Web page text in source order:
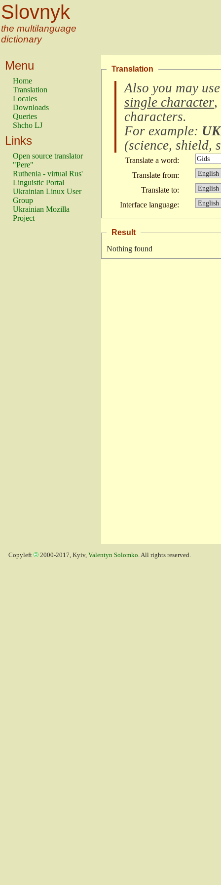
Slovnyk
the multilanguage
dictionary
Menu
Home
Translation
Locales
Downloads
Queries
Shcho LJ
Links
Open source translator
"Pere"
Ruthenia - virtual Rus'
Linguistic Portal
Ukrainian Linux User
Group
Ukrainian Mozilla
Project
Translation
Also you may
single character,
characters.
For example:
(science, shield,
Translate a word:
Translate from:
Translate to:
Interface language:
Result
Nothing found
Copyleft 2000-2017, Kyiv, Valentyn Solomko. All rights reserved.